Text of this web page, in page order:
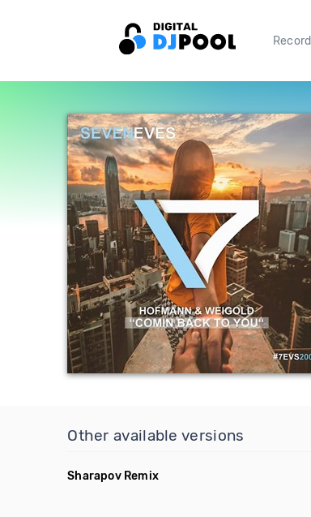
Other available versions
Sharapov Remix